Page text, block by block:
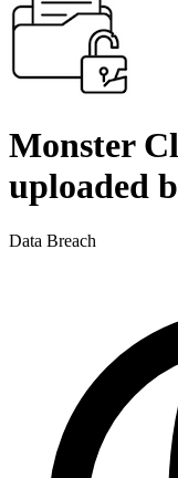
Monster
uploaded
Data Breach